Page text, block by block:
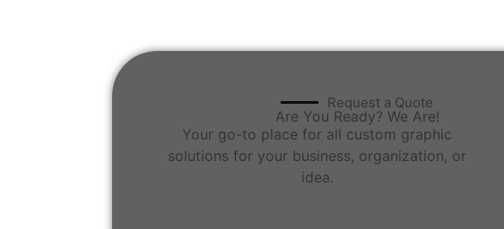
Request a Quote
Are You Ready? We Are!
Your go-to place for all custom graphic
solutions for your business, organization, or
idea.